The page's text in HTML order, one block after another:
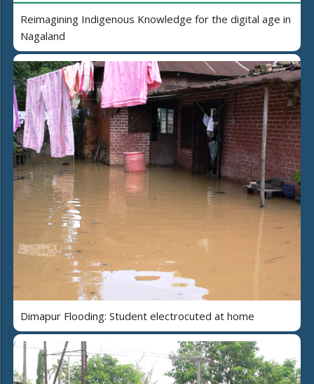
Reimagining Indigenous Knowledge for the digital age in
Nagaland
Dimapur Flooding: Student electrocuted at home